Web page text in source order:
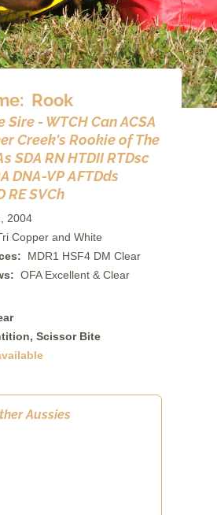
Rook
- WTCH Can ACSA
Creek's Rookie of The
SDA RN HTDII RTDsc
DNA-VP AFTDds
RE SVCh
2004
Copper and White
MDR1 HSF4 DM Clear
OFA Excellent & Clear
Scissor Bite
Aussies